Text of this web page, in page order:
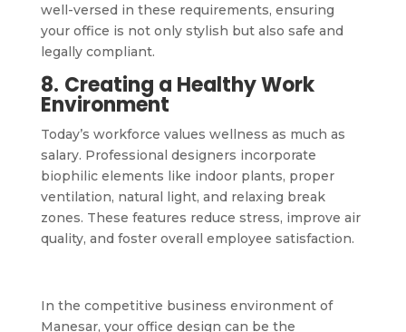
well-versed in these requirements, ensuring
your office is not only stylish but also safe and
legally compliant.
8. Creating a Healthy Work
Environment
Today’s workforce values wellness as much as
salary. Professional designers incorporate
biophilic elements like indoor plants, proper
ventilation, natural light, and relaxing break
zones. These features reduce stress, improve air
quality, and foster overall employee satisfaction.
In the competitive business environment of
Manesar, your office design can be the